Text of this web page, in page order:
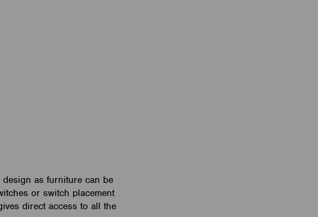
as furniture can be
or switch placement
direct access to all the